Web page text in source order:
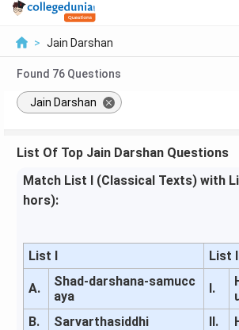
> Jain Darshan
Found 76 Questions
Jain Darshan
List Of Top Jain Darshan Questions
Match List I (Classical Texts) with
hors):
List I List
A.
Shad-darshana-samucc
aya
I.
B.
Sarvarthasiddhi II.